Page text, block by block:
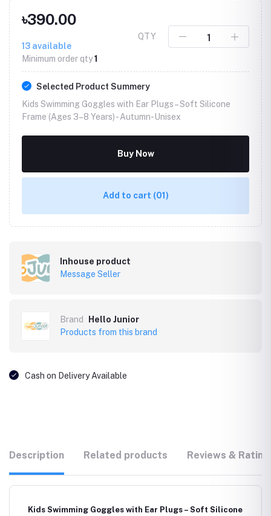
৳390.00
13 available
Minimum order qty1
QTY
Selected Product Summery
Kids Swimming Goggles with Ear Plugs – Soft Silicone
Frame (Ages 3–8 Years) -Autumn-Unisex
Buy Now
Add to cart (01)
Inhouse product
Message Seller
Brand
Hello Junior
Products from this brand
Cash on Delivery Available
Description Related products Reviews &
Kids Swimming Goggles with Ear Plugs – Soft Silicone